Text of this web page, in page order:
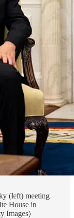
(left) meeting
House in
Images)